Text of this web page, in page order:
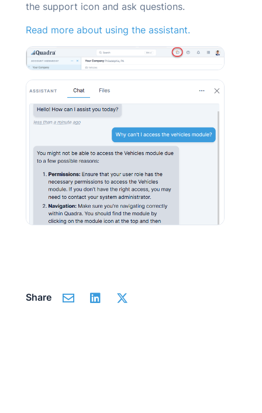
the support icon and ask questions.
Read more about using the assistant.
Share